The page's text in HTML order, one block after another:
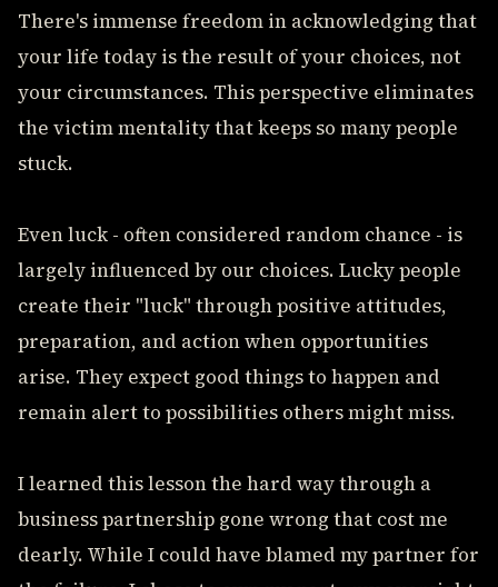
There's immense freedom in acknowledging that
your life today is the result of your choices, not
your circumstances. This perspective eliminates
the victim mentality that keeps so many people
stuck.
Even luck - often considered random chance - is
largely influenced by our choices. Lucky people
create their "luck" through positive attitudes,
preparation, and action when opportunities
arise. They expect good things to happen and
remain alert to possibilities others might miss.
I learned this lesson the hard way through a
business partnership gone wrong that cost me
dearly. While I could have blamed my partner for